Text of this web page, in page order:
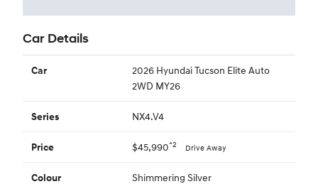
Car Details
Car
2026 Hyundai Tucson Elite Auto
2WD MY26
Series NX4.V4
Price $45,990*2 Drive Away
Colour Shimmering Silver